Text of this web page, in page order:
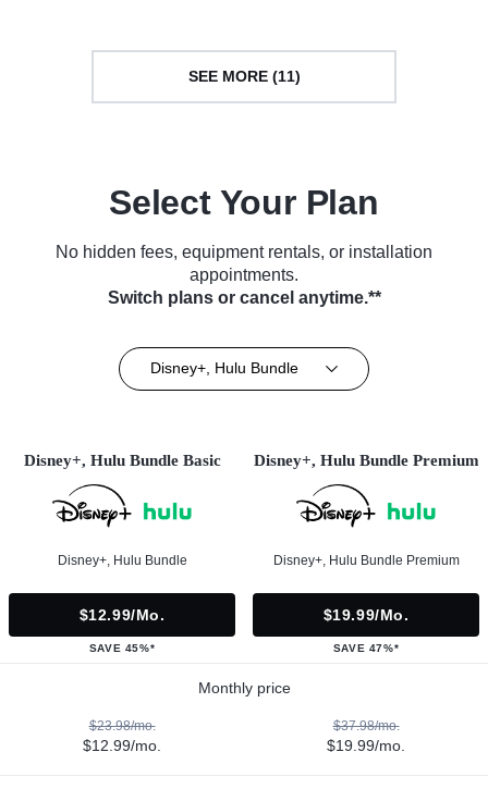
SEE MORE (11)
Select Your Plan
No hidden fees, equipment rentals, or installation
appointments.
Switch plans or cancel anytime.**
Disney+, Hulu Bundle
Disney+, Hulu Bundle Basic
Disney+, Hulu Bundle
$12.99/mo.
SAVE 45%*
Disney+, Hulu Bundle Premium
Disney+, Hulu Bundle Premium
$19.99/mo.
SAVE 47%*
Monthly price
$23.98/mo.
$12.99/mo.
$37.98/mo.
$19.99/mo.